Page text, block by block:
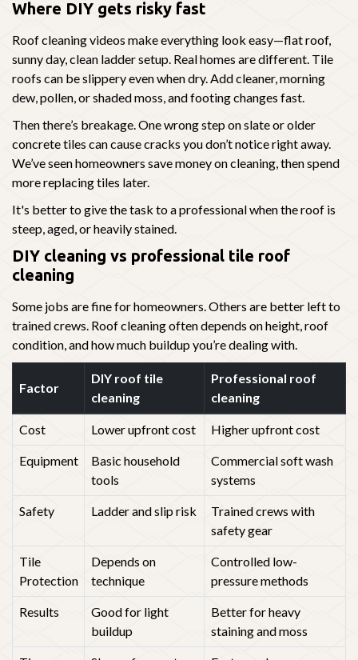
Where DIY gets risky fast
Roof cleaning videos make everything look easy—flat roof,
sunny day, clean ladder setup. Real homes are different. Tile
roofs can be slippery even when dry. Add cleaner, morning
dew, pollen, or shaded moss, and footing changes fast.
Then there’s breakage. One wrong step on slate or older
concrete tiles can cause cracks you don’t notice right away.
We’ve seen homeowners save money on cleaning, then spend
more replacing tiles later.
It's better to give the task to a professional when the roof is
steep, aged, or heavily stained.
DIY cleaning vs professional tile roof
cleaning
Some jobs are fine for homeowners. Others are better left to
trained crews. Roof cleaning often depends on height, roof
condition, and how much buildup you’re dealing with.
Factor
DIY roof tile
cleaning
Professional roof
cleaning
Cost Lower upfront cost Higher upfront cost
Equipment
Basic household
tools
Commercial soft wash
systems
Safety Ladder and slip risk
Trained crews with
safety gear
Tile
Protection
Depends on
technique
Controlled low-
pressure methods
Results
Good for light
buildup
Better for heavy
staining and moss